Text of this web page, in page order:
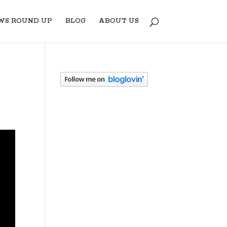
ROUND UP BLOG ABOUT US